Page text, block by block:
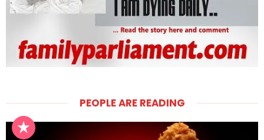
PEOPLE ARE READING